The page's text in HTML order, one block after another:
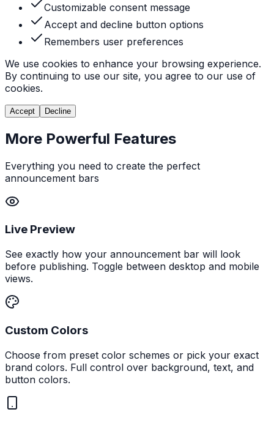
Customizable consent message
Accept and decline button options
Remembers user preferences
We use cookies to enhance your browsing experience.
By continuing to use our site, you agree to our use of
cookies.
Accept Decline
More Powerful Features
Everything you need to create the perfect
announcement bars
Live Preview
See exactly how your announcement bar will look
before publishing. Toggle between desktop and mobile
views.
Custom Colors
Choose from preset color schemes or pick your exact
brand colors. Full control over background, text, and
button colors.